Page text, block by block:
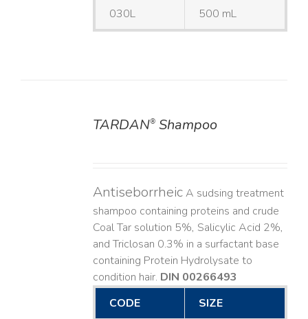
030L 500 mL
TARDAN®Shampoo
AntiseborrheicA sudsing treatment
shampoo containing proteins and crude
Coal Tar solution 5%, Salicylic Acid 2%,
and Triclosan 0.3% in a surfactant base
containing Protein Hydrolysate to
condition hair. DIN 00266493
CODE
SIZE